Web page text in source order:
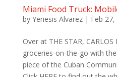
Miami Food Truck:
by Yenesis Alvarez| Feb 27,
Over at THE STAR,
groceries-on-the-go with
piece of the Cuban